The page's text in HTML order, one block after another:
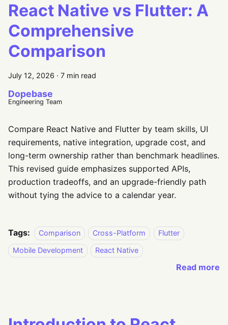
React Native vs Flutter: A
Comprehensive
Comparison
July 12, 2026 · 7 min read
Dopebase
Engineering Team
Compare React Native and Flutter by team skills, UI
requirements, native integration, upgrade cost, and
long-term ownership rather than benchmark headlines.
This revised guide emphasizes supported APIs,
production tradeoffs, and an upgrade-friendly path
without tying the advice to a calendar year.
Tags: Comparison Cross-Platform
Flutter
Mobile Development
React Native
Read more